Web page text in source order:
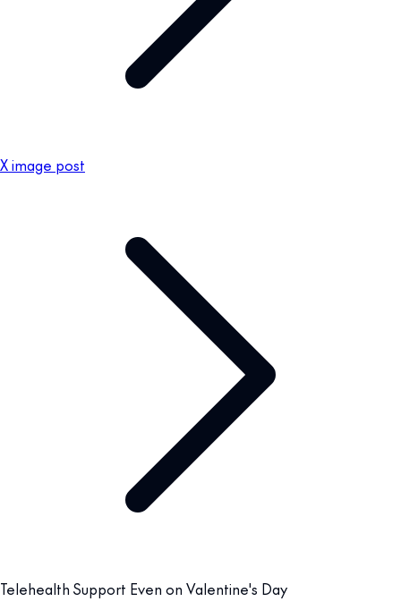
X image post
Telehealth Support Even on Valentine's Day